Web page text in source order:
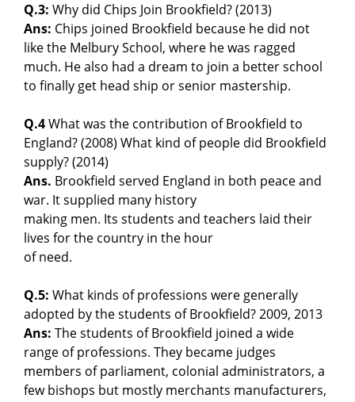
Q.3: Why did Chips Join Brookfield? (2013)
Ans: Chips joined Brookfield because he did not
like the Melbury School, where he was ragged
much. He also had a dream to join a better school
to finally get head ship or senior mastership.
Q.4What was the contribution of Brookfield to
England? (2008) What kind of people did Brookfield
supply? (2014)
Ans. Brookfield served England in both peace and
war. It supplied many history
making men. Its students and teachers laid their
lives for the country in the hour
of need.
Q.5: What kinds of professions were generally
adopted by the students of Brookfield? 2009, 2013
Ans: The students of Brookfield joined a wide
range of professions. They became judges
members of parliament, colonial administrators, a
few bishops but mostly merchants manufacturers,